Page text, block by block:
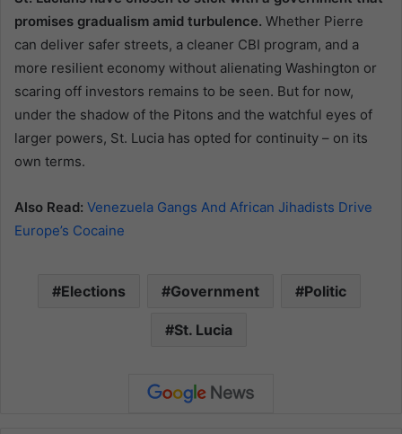
promises gradualism amid turbulence. Whether Pierre
can deliver safer streets, a cleaner CBI program, and a
more resilient economy without alienating Washington or
scaring off investors remains to be seen. But for now,
under the shadow of the Pitons and the watchful eyes of
larger powers, St. Lucia has opted for continuity – on its
own terms.
Also Read: Venezuela Gangs And African Jihadists Drive
Europe’s Cocaine
Elections Government Politic
St. Lucia